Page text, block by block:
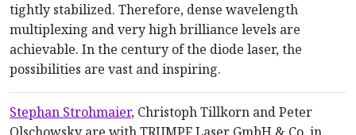
tightly stabilized. Therefore, dense wavelength
multiplexing and very high brilliance levels are
achievable. In the century of the diode laser, the
possibilities are vast and inspiring.
Stephan Strohmaier, Christoph Tillkorn and Peter